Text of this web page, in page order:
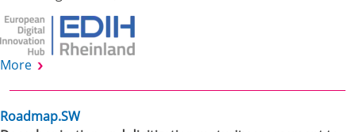
More
Roadmap.SW